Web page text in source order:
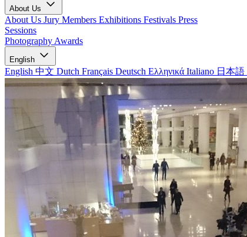
About Us
About Us Jury Members Exhibitions Festivals Press
Sessions
Photography Awards
English
English 中文 Dutch Français Deutsch Ελληνικά Italiano 日本語